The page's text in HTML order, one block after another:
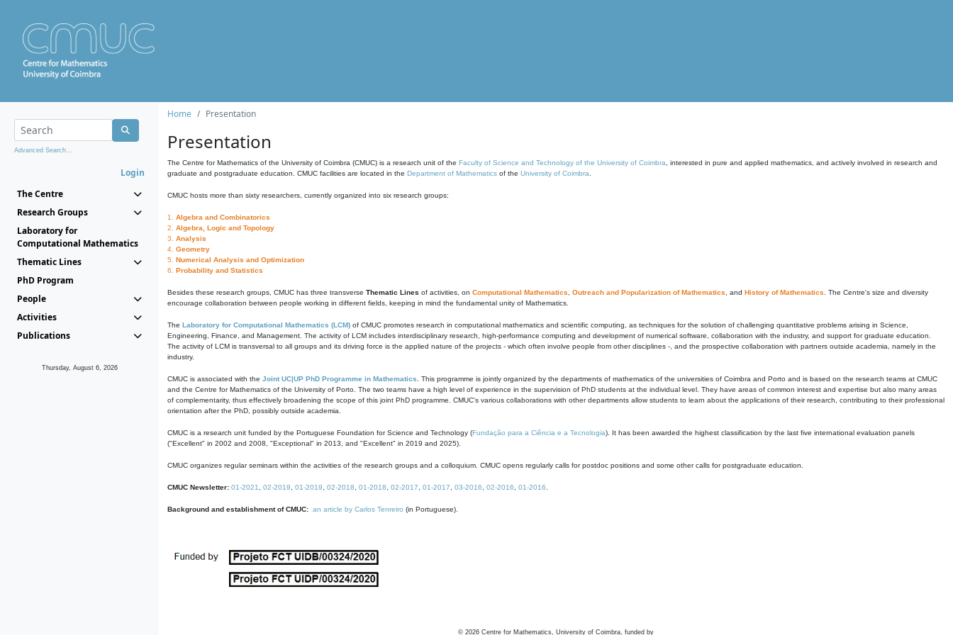
Advanced Search...
Login
The Centre
Research Groups
Laboratory for
Computational Mathematics
Thematic Lines
PhD Program
People
Activities
Publications
Thursday, August 6, 2026
Home Presentation
Presentation
The Centre for Mathematics of the University of Coimbra (CMUC) is a research unit of the Faculty of Science and Technology of the University of Coimbra , interested in pure and applied mathematics, and actively involved in research and
graduate and postgraduate education. CMUC facilities are located in the Department of Mathematics of the University of Coimbra
CMUC hosts more than sixty researchers, currently organized into six research groups:
1. Algebra and Combinatorics
2. Algebra, Logic and Topology
3. Analysis
4. Geometry
5. Numerical Analysis and Optimization
6. Probability and Statistics
Besides these research groups, CMUC has three transverse Thematic Lines of activities, on Computational Mathematics Outreach and Popularization of Mathematics , and History of Mathematics . The Centre's size and diversity
encourage collaboration between people working in different fields, keeping in mind the fundamental unity of Mathematics.
The Laboratory for Computational Mathematics (LCM) of CMUC promotes research in computational mathematics and scientific computing, as techniques for the solution of challenging quantitative problems arising in Science,
Engineering, Finance, and Management. The activity of LCM includes interdisciplinary research, high-performance computing and development of numerical software, collaboration with the industry, and support for graduate education.
The activity of LCM is transversal to all groups and its driving force is the applied nature of the projects - which often involve people from other disciplines -, and the prospective collaboration with partners outside academia, namely in the
industry.
CMUC is associated with the Joint UC|UP PhD Programme in Mathematics . This programme is jointly organized by the departments of mathematics of the universities of Coimbra and Porto and is based on the research teams at CMUC
and the Centre for Mathematics of the University of Porto. The two teams have a high level of experience in the supervision of PhD students at the individual level. They have areas of common interest and expertise but also many areas
of complementarity, thus effectively broadening the scope of this joint PhD programme. CMUC's various collaborations with other departments allow students to learn about the applications of their research, contributing to their professional
orientation after the PhD, possibly outside academia.
CMUC is a research unit funded by the Portuguese Foundation for Science and Technology (Fundação para a Ciência e a Tecnologia). It has been awarded the highest classification by the last five international evaluation panels
("Excellent" in 2002 and 2008, "Exceptional" in 2013, and "Excellent" in 2019 and 2025).
CMUC organizes regular seminars within the activities of the research groups and a colloquium. CMUC opens regularly calls for postdoc positions and some other calls for postgraduate education.
CMUC Newsletter: 01-2021 02-2019 01-2019 02-2018 01-2018 02-2017 01-2017 03-2016 02-2016 01-2016
Background and establishment of CMUC: an article by Carlos Tenreiro (in Portuguese).
© 2026 Centre for Mathematics, University of Coimbra, funded by